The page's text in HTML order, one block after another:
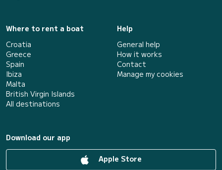
Where to rent a boat
Croatia
Greece
Spain
Ibiza
Malta
British Virgin Islands
All destinations
Help
General help
How it works
Contact
Manage my cookies
Download our app
Apple Store